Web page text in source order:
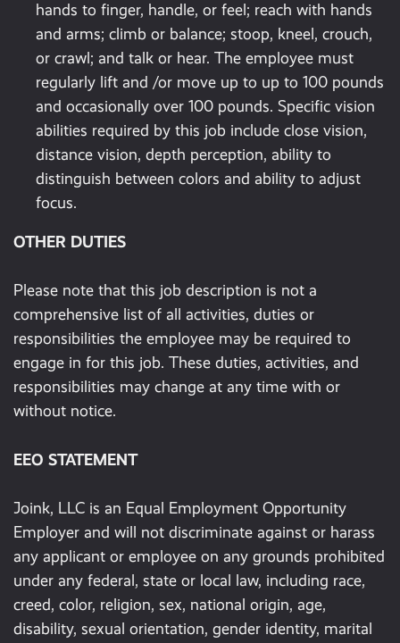
hands to finger, handle, or feel; reach with hands
and arms; climb or balance; stoop, kneel, crouch,
or crawl; and talk or hear. The employee must
regularly lift and /or move up to up to 100 pounds
and occasionally over 100 pounds. Specific vision
abilities required by this job include close vision,
distance vision, depth perception, ability to
distinguish between colors and ability to adjust
focus.
OTHER DUTIES
Please note that this job description is not a
comprehensive list of all activities, duties or
responsibilities the employee may be required to
engage in for this job. These duties, activities, and
responsibilities may change at any time with or
without notice.
EEO STATEMENT
Joink, LLC is an Equal Employment Opportunity
Employer and will not discriminate against or harass
any applicant or employee on any grounds prohibited
under any federal, state or local law, including race,
creed, color, religion, sex, national origin, age,
disability, sexual orientation, gender identity, marital